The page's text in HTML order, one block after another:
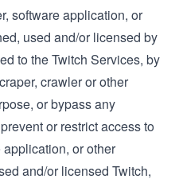
software application, or
used and/or licensed by
to the Twitch Services, by
crawler or other
or bypass any
or restrict access to
or other
and/or licensed Twitch,